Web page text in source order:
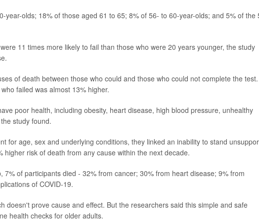
year-olds; 18% of those aged 61 to 65; 8% of 56- to 60-year-olds; and 5% of the
11 times more likely to fail than those who were 20 years younger, the study
of death between those who could and those who could not complete the
failed was almost 13% higher.
poor health, including obesity, heart disease, high blood pressure, unhealthy
study found.
for age, sex and underlying conditions, they linked an inability to stand
higher risk of death from any cause within the next decade.
of participants died - 32% from cancer; 30% from heart disease; 9% from
of COVID-19.
doesn't prove cause and effect. But the researchers said this simple and safe
health checks for older adults.